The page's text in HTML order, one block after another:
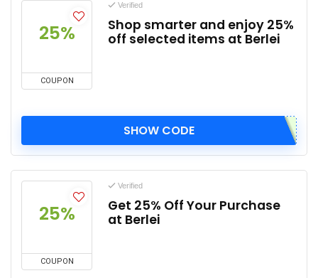
25%
COUPON
Verified
Shop smarter and enjoy 25%
off selected items at Berlei
SHOW CODE
25%
COUPON
Verified
Get 25% Off Your Purchase
at Berlei